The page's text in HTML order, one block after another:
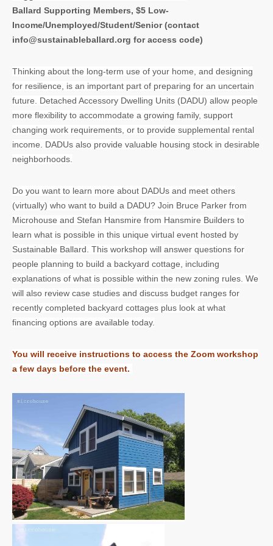
Ballard Supporting Members, $5 Low-
Income/Unemployed/Student/Senior (contact
info@sustainableballard.org for access code)
Thinking about the long-term use of your home, and designing
for resilience, is an important part of preparing for an uncertain
future. Detached Accessory Dwelling Units (DADU) allow people
more flexibility to accommodate a growing family, support
changing work requirements, or to provide supplemental rental
income. DADUs also provide valuable housing stock in desirable
neighborhoods.
Do you want to learn more about DADUs and meet others
(virtually) who want to build a DADU? Join Bruce Parker from
Microhouse and Stefan Hansmire from Hansmire Builders to
learn what is possible in this unique virtual event hosted by
Sustainable Ballard. This workshop will answer questions for
people planning to build a backyard cottage, including
explanations of what is possible within the new zoning rules. We
will also review case studies and discuss budget ranges for
recently completed backyard cottages plus look at what
financing options are available today.
You will receive instructions to access the Zoom workshop
a few days before the event.